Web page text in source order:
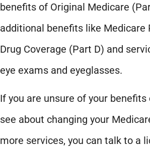
benefits of Original Medicare
additional benefits like Medicare
Drug Coverage (Part D) and
eye exams and eyeglasses.
If you are unsure of your
see about changing your
more services, you can talk to a